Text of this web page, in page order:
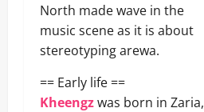
North made wave in the
music scene as it is about
stereotyping arewa.
== Early life ==
Kheengzwas born in Zaria,